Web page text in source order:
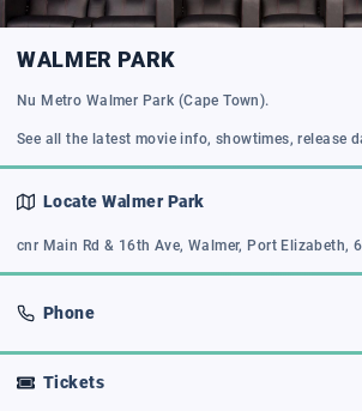
WALMER PARK
Nu Metro Walmer Park (Cape Town).
See all the latest movie info, showtimes, release
LocateWalmer Park
cnr Main Rd & 16th Ave, Walmer, Port Elizabeth,
Phone
Tickets